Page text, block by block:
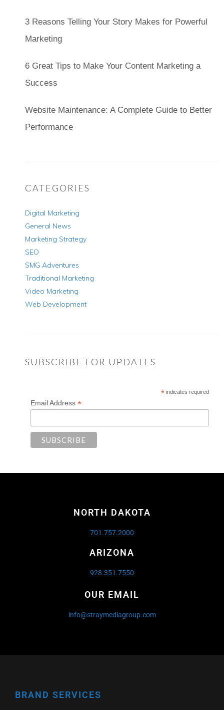
3 Reasons Telling Your Story Makes for Powerful
Marketing
6 Great Tips to Make Your Content Marketing a
Success
Website Maintenance: A Complete Guide to Better
Performance
CATEGORIES
Digital Marketing
General News
Marketing Strategy
SEO
SMG Adventures
Traditional Marketing
Video Marketing
Web Development
SUBSCRIBE FOR UPDATES
* indicates required
Email Address*
NORTH DAKOTA
701.757.2000
ARIZONA
928.351.7550
OUR EMAIL
info@straymediagroup.com
BRAND SERVICES